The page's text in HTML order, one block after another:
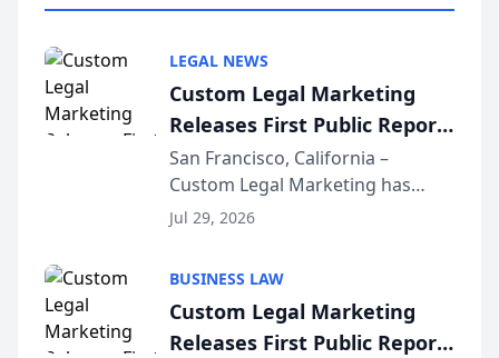
LEGAL NEWS
Custom Legal Marketing
Releases First Public Report
on AI Rankings from Its
Sequoia Platform
San Francisco, California –
Custom Legal Marketing has
released its first study exposing
conducted through the
company’s AI marketing platform
for...
Jul 29, 2026
BUSINESS LAW
Custom Legal Marketing
Releases First Public Report